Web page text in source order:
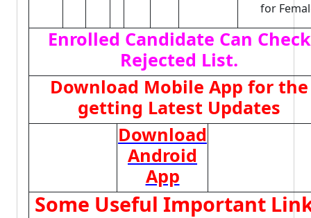
for
Enrolled Candidate Can Check
Rejected List.
Download Mobile App for the
getting Latest Updates
Download
Android
App
Some Useful Important